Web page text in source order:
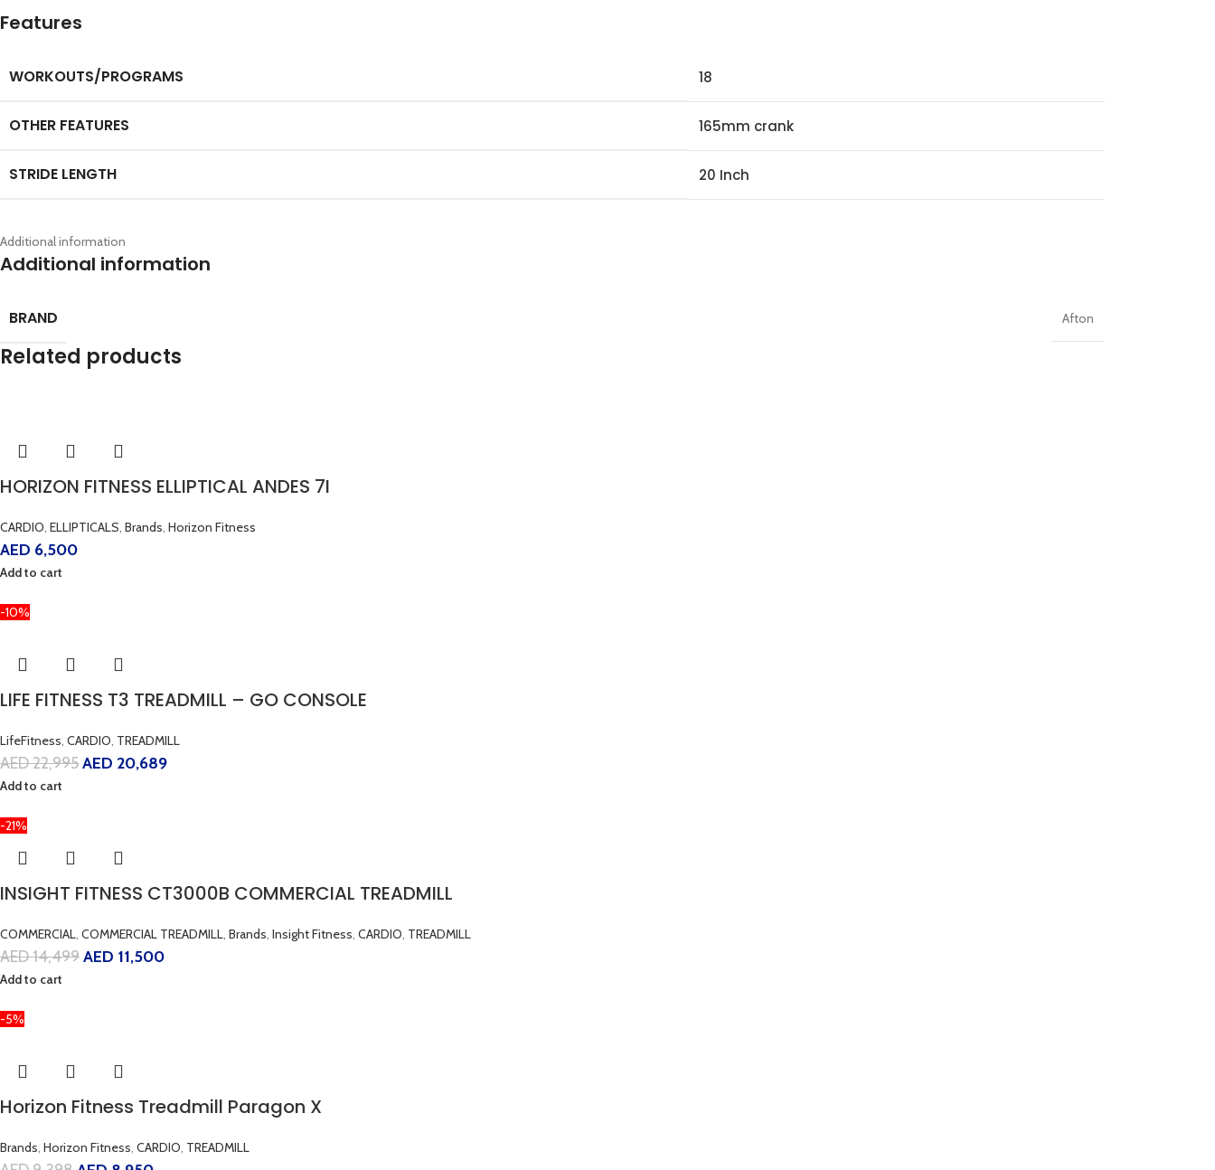
Features
WORKOUTS/PROGRAMS 18
OTHER FEATURES 165mm crank
STRIDE LENGTH 20 Inch
Additional information
Additional information
BRAND Afton
Related products
HORIZON FITNESS ELLIPTICAL ANDES 7I
CARDIO ELLIPTICALS Brands Horizon Fitness
AED 6,500
Add to cart
-10%
LIFE FITNESS T3 TREADMILL – GO CONSOLE
LifeFitness CARDIO TREADMILL
AED22,995AED 20,689
Add to cart
-21%
INSIGHT FITNESS CT3000B COMMERCIAL TREADMILL
COMMERCIAL COMMERCIAL TREADMILL Brands Insight Fitness CARDIO TREADMILL
AED14,499AED 11,500
Add to cart
-5%
Horizon Fitness Treadmill Paragon X
Brands Horizon Fitness CARDIO TREADMILL